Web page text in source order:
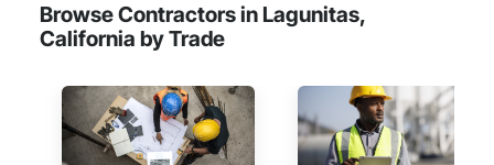
Browse Contractors in Lagunitas,
California by Trade